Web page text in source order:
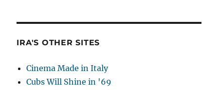
IRA'S OTHER SITES
Cinema Made in Italy
Cubs Will Shine in '69